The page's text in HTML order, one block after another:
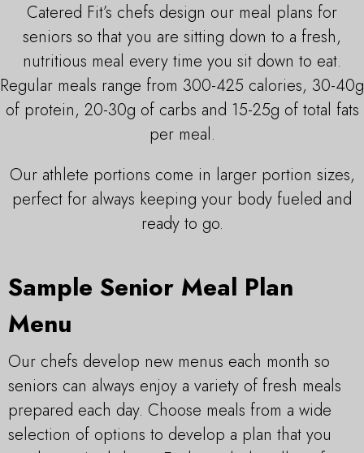
Catered Fit’s chefs design our meal plans for
seniors so that you are sitting down to a fresh,
nutritious meal every time you sit down to eat.
Regular meals range from 300-425 calories, 30-40g
of protein, 20-30g of carbs and 15-25g of total fats
per meal.
Our athlete portions come in larger portion sizes,
perfect for always keeping your body fueled and
ready to go.
Sample Senior Meal Plan
Menu
Our chefs develop new menus each month so
seniors can always enjoy a variety of fresh meals
prepared each day. Choose meals from a wide
selection of options to develop a plan that you